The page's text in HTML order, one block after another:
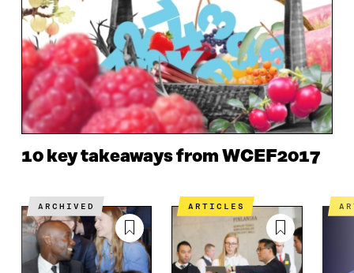
10 key takeaways from WCEF2017
ARCHIVED ARTICLES